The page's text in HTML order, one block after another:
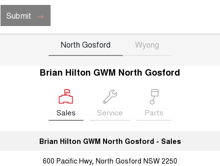
Submit
North Gosford Wyong
Brian Hilton GWM North Gosford
Sales Service Parts
Brian Hilton GWM North Gosford - Sales
600 Pacific Hwy, North Gosford NSW 2250